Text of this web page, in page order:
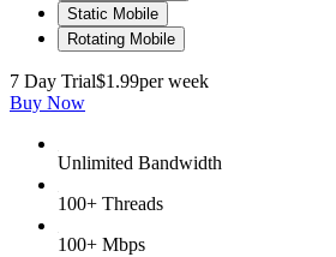
Static Mobile
Rotating Mobile
7 Day Trial$1.99per week
Buy Now
Unlimited Bandwidth
100+ Threads
100+ Mbps